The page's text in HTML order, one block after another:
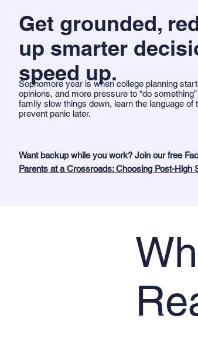
Get grounded,
up smarter
speed up.
Sophomore year is when college planning
opinions, and more pressure to “do
family slow things down, learn the language
prevent panic later.
Want backup while you work? Join our free
Parents at a Crossroads: Choosing Post-High